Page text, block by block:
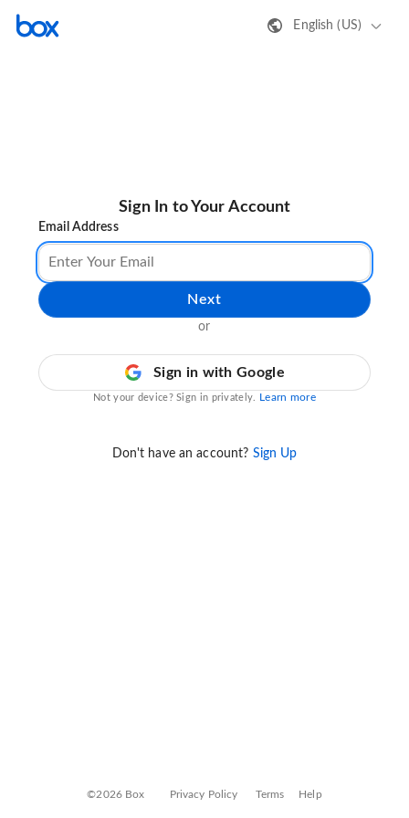
English (US)
Sign In to Your Account
Email Address
Next
or
Sign in with Google
Not your device? Sign in privately. Learn more
Don't have an account? Sign Up
©2026 Box Privacy Policy Terms Help